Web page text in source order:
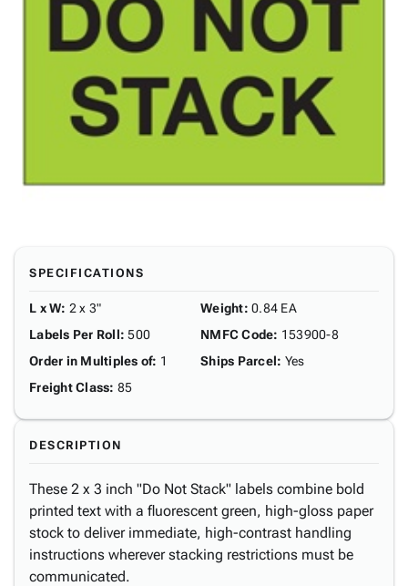
SPECIFICATIONS
L x W: 2 x 3"
Labels Per Roll: 500
Order in Multiples of: 1
Freight Class: 85
Weight: 0.84 EA
NMFC Code: 153900-8
Ships Parcel: Yes
DESCRIPTION
These 2 x 3 inch "Do Not Stack" labels combine bold
printed text with a fluorescent green, high-gloss paper
stock to deliver immediate, high-contrast handling
instructions wherever stacking restrictions must be
communicated.